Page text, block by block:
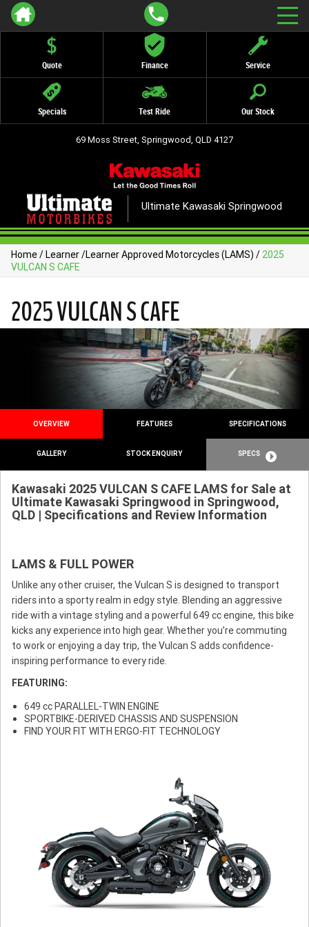
Quote Finance Service
Specials Test Ride Our Stock
69 Moss Street, Springwood, QLD 4127
Ultimate Kawasaki Springwood
Home/Learner/Learner Approved Motorcycles (LAMS) / 2025
VULCAN S CAFE
2025 VULCAN S CAFE
OVERVIEW FEATURES SPECIFICATIONS
GALLERY STOCK ENQUIRY SPECS
Kawasaki 2025 VULCAN S CAFE LAMS for Sale at
Ultimate Kawasaki Springwood in Springwood,
QLD | Specifications and Review Information
LAMS & FULL POWER
Unlike any other cruiser, the Vulcan S is designed to transport
riders into a sporty realm in edgy style. Blending an aggressive
ride with a vintage styling and a powerful 649 cc engine, this bike
kicks any experience into high gear. Whether you’re commuting
to work or enjoying a day trip, the Vulcan S adds confidence-
inspiring performance to every ride.
FEATURING:
649 cc PARALLEL-TWIN ENGINE
SPORTBIKE-DERIVED CHASSIS AND SUSPENSION
FIND YOUR FIT WITH ERGO-FIT TECHNOLOGY